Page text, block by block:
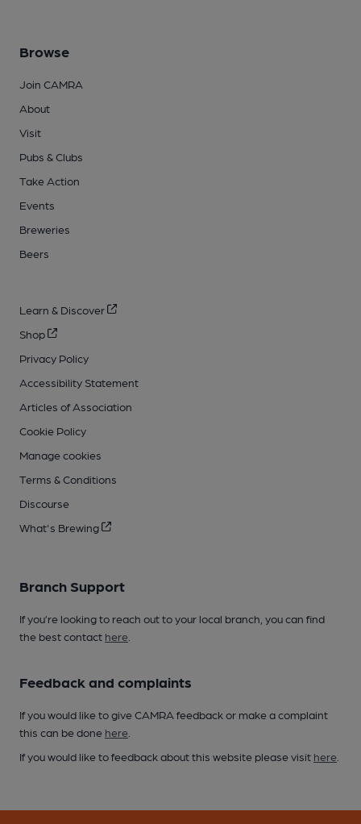
Browse
Join CAMRA
About
Visit
Pubs & Clubs
Take Action
Events
Breweries
Beers
Learn & Discover
Shop
Privacy Policy
Accessibility Statement
Articles of Association
Cookie Policy
Manage cookies
Terms & Conditions
Discourse
What's Brewing
Branch Support
If you’re looking to reach out to your local branch, you can find
the best contact here
Feedback and complaints
If you would like to give CAMRA feedback or make a complaint
this can be done here
If you would like to feedback about this website please visit here